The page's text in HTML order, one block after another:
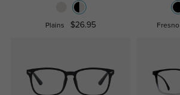
Plains $26.95 Fresno